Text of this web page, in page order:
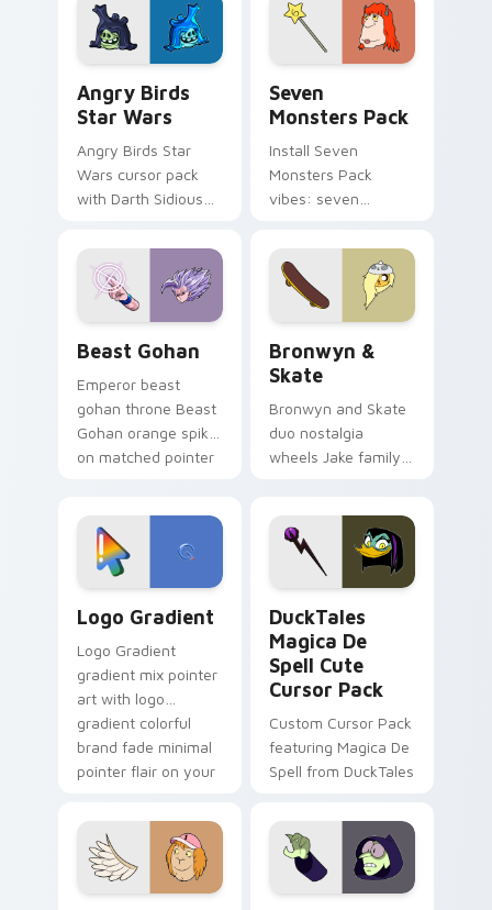
desktop flair.
Angry Birds
Star Wars
Angry Birds Star
Wars cursor pack
with Darth Sidious
blue hand cursors
from the crossover
slingshot saga.
Seven
Monsters Pack
Install Seven
Monsters Pack
vibes: seven
cartoon fans.
Beast Gohan
Emperor beast
gohan throne Beast
Gohan orange spiky
on matched pointer
tyrant energy.
Bronwyn &
Skate
Bronwyn and Skate
duo nostalgia
wheels Jake family
custom cursor
pointer pair.
Logo Gradient
Logo Gradient
gradient mix pointer
art with logo
gradient colorful
brand fade minimal
pointer flair on your
DuckTales
Magica De
Spell Cute
Cursor Pack
Custom Cursor Pack
featuring Magica De
Spell from DuckTales